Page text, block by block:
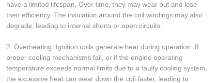
have a limited lifespan. Over time, they may wear out and lose
their efficiency. The insulation around the coil windings may also
degrade, leading to internal shorts or open circuits.
2. Overheating: Ignition coils generate heat during operation. If
proper cooling mechanisms fail, or if the engine operating
temperature exceeds normal limits due to a faulty cooling system,
the excessive heat can wear down the coil faster, leading to